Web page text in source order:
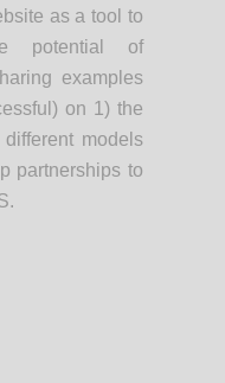
as a tool to
potential of
examples
on 1) the
models
partnerships to